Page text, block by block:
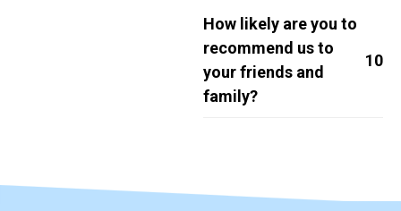
How likely are you to
recommend us to
your friends and
family?
10